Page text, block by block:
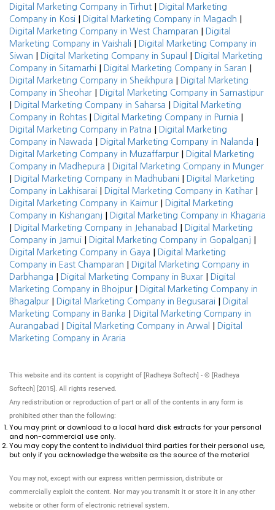
Digital Marketing Company in Tirhut |
Digital Marketing
Company in Kosi | Digital Marketing Company in Magadh |
Digital Marketing Company in West Champaran |
Digital
Marketing Company in Vaishali |
Digital Marketing Company in
Siwan | Digital Marketing Company in Supaul |
Digital Marketing
Company in Sitamarhi | Digital Marketing Company in Saran |
Digital Marketing Company in Sheikhpura |
Digital Marketing
Company in Sheohar | Digital Marketing Company in Samastipur
| Digital Marketing Company in Saharsa |
Digital Marketing
Company in Rohtas | Digital Marketing Company in Purnia |
Digital Marketing Company in Patna |
Digital Marketing
Company in Nawada | Digital Marketing Company in Nalanda |
Digital Marketing Company in Muzaffarpur |
Digital Marketing
Company in Madhepura | Digital Marketing Company in Munger
| Digital Marketing Company in Madhubani |
Digital Marketing
Company in Lakhisarai | Digital Marketing Company in Katihar |
Digital Marketing Company in Kaimur |
Digital Marketing
Company in Kishanganj | Digital Marketing Company in Khagaria
| Digital Marketing Company in Jehanabad |
Digital Marketing
Company in Jamui | Digital Marketing Company in Gopalganj |
Digital Marketing Company in Gaya |
Digital Marketing
Company in East Champaran |
Digital Marketing Company in
Darbhanga | Digital Marketing Company in Buxar |
Digital
Marketing Company in Bhojpur |
Digital Marketing Company in
Bhagalpur | Digital Marketing Company in Begusarai |
Digital
Marketing Company in Banka |
Digital Marketing Company in
Aurangabad | Digital Marketing Company in Arwal |
Digital
Marketing Company in Araria
This website and its content is copyright of [Radheya Softech] - © [Radheya
Softech] [2015]. All rights reserved.
Any redistribution or reproduction of part or all of the contents in any form is
prohibited other than the following:
You may print or download to a local hard disk extracts for your personal
and non-commercial use only.
You may copy the content to individual third parties for their personal use,
but only if you acknowledge the website as the source of the material
You may not, except with our express written permission, distribute or
commercially exploit the content. Nor may you transmit it or store it in any other
website or other form of electronic retrieval system.